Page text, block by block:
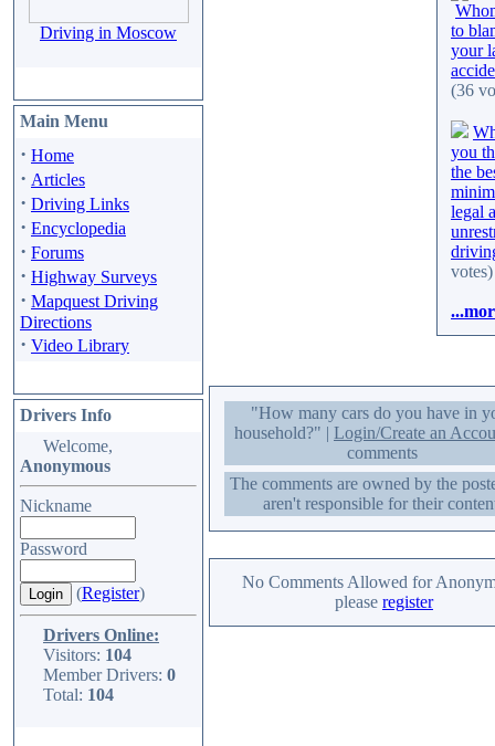
Driving in Moscow
Main Menu
· Home
· Articles
· Driving Links
· Encyclopedia
· Forums
· Highway Surveys
· Mapquest Driving
Directions
· Video Library
Drivers Info
Welcome,
Anonymous
Nickname
Password
(Register)
Drivers Online:
Visitors: 104
Member Drivers: 0
Total: 104
to
your
(36
you
the
legal
votes)
"How many cars do you have in
household?" | Login/Create an
comments
The comments are owned by the
aren't responsible for their
No Comments Allowed for
please register